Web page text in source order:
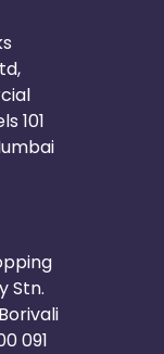
101
Stn.
091